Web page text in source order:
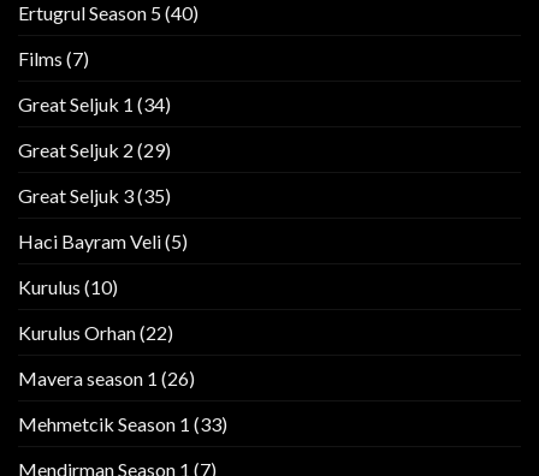
Ertugrul Season 5(40)
Films (7)
Great Seljuk 1 (34)
Great Seljuk 2 (29)
Great Seljuk 3(35)
Haci Bayram Veli(5)
Kurulus (10)
Kurulus Orhan(22)
Mavera season 1 (26)
Mehmetcik Season 1 (33)
Mendirman Season 1 (7)